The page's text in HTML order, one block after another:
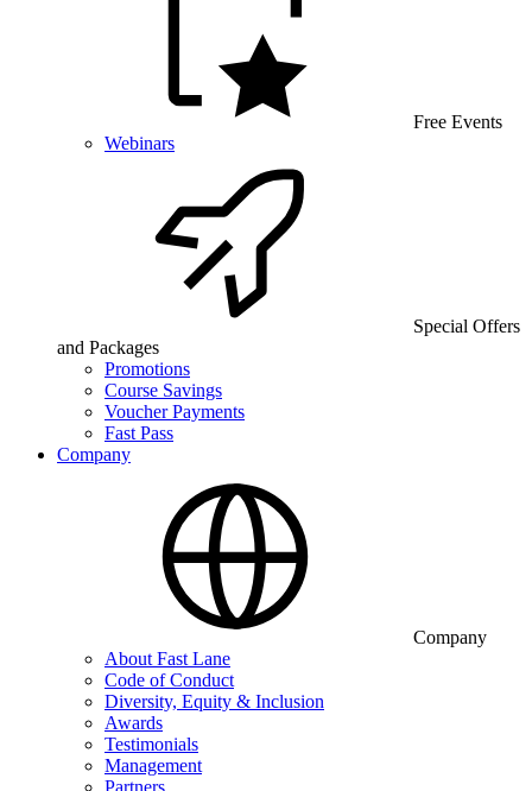
Free Events
Webinars
Special Offers
and Packages
Promotions
Course Savings
Voucher Payments
Fast Pass
Company
Company
About Fast Lane
Code of Conduct
Diversity, Equity & Inclusion
Awards
Testimonials
Management
Partners